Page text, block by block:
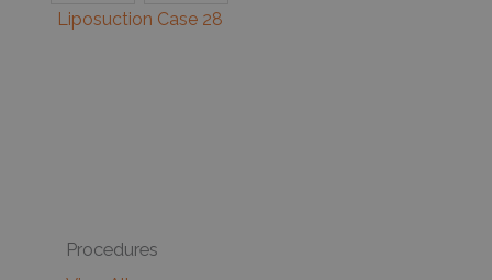
Liposuction Case 28
Procedures